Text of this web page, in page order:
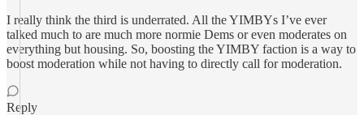
I really think the third is underrated. All the YIMBYs I’ve ever
talked much to are much more normie Dems or even moderates on
everything but housing. So, boosting the YIMBY faction is a way to
boost moderation while not having to directly call for moderation.
Reply